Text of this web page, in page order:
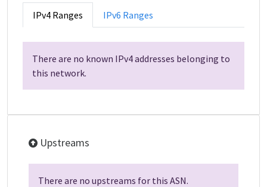
IPv4 Ranges IPv6 Ranges
There are no known IPv4 addresses belonging to
this network.
Upstreams
There are no upstreams for this ASN.